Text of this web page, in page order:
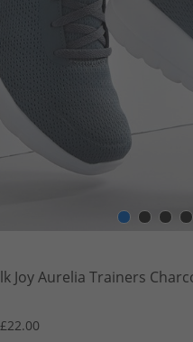
Joy Aurelia Trainers